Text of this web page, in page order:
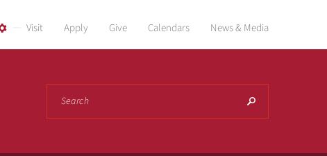
Visit Apply Give Calendars News & Media